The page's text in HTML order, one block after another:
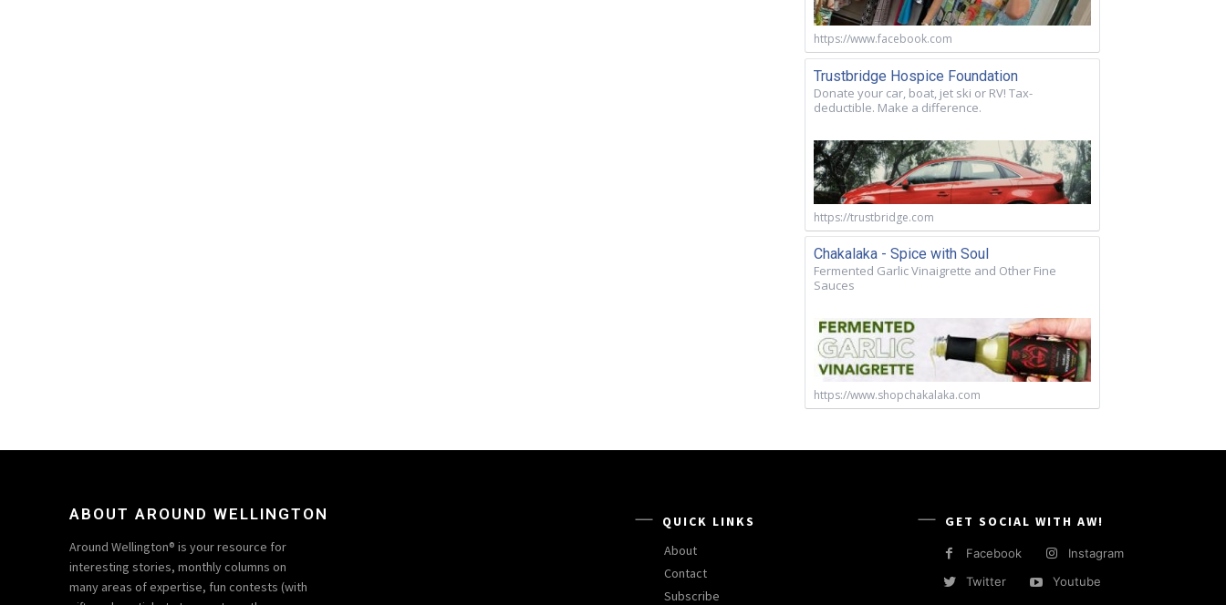
https://www.facebook.com
Trustbridge Hospice Foundation
Donate your car, boat, jet ski or RV! Tax-
deductible. Make a difference.
https://trustbridge.com
Chakalaka - Spice with Soul
Fermented Garlic Vinaigrette and Other Fine
Sauces
https://www.shopchakalaka.com
ABOUT AROUND WELLINGTON
Around Wellington® is your resource for
interesting stories, monthly columns on
many areas of expertise, fun contests (with
QUICK LINKS
About
Contact
Subscribe
GET SOCIAL WITH AW!
Facebook
Instagram
Twitter
Youtube